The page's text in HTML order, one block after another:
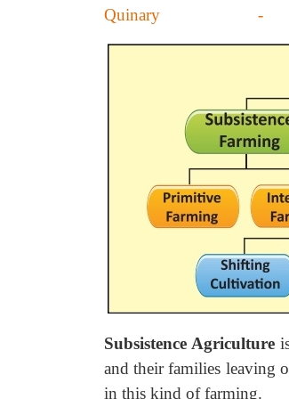
Quinary -
Subsistence Agriculture
and their families leaving
in this kind of farming.